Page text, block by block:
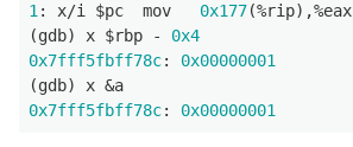
1: x/i $pc  mov 0x177(%rip),%eax
(gdb) x $rbp - 0x4
0x7fff5fbff78c: 0x00000001
0x7fff5fbff78c: 0x00000001